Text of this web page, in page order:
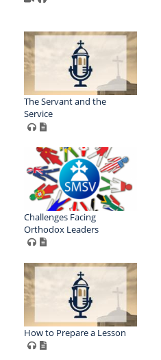
The Servant and the
Service
Challenges Facing
Orthodox Leaders
How to Prepare a Lesson